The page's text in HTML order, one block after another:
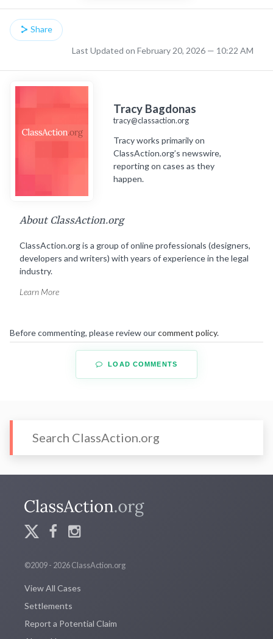
Share
Last Updated on February 20, 2026 — 10:22 AM
Tracy Bagdonas
tracy@classaction.org
Tracy works primarily on
ClassAction.org’s newswire,
reporting on cases as they
happen.
About ClassAction.org
ClassAction.org is a group of online professionals (designers,
developers and writers) with years of experience in the legal
industry.
Learn More
Before commenting, please review ourcomment policy.
LOAD COMMENTS
©2009 - 2026 ClassAction.org
View All Cases
Settlements
Report a Potential Claim